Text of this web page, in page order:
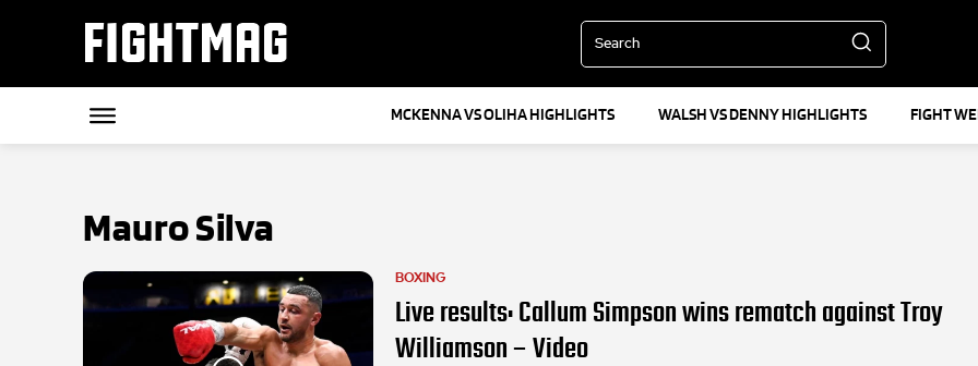
FIGHTMAG Search
MCKENNA VS OLIHA HIGHLIGHTS WALSH VS DENNY HIGHLIGHTS FIGHT
Mauro Silva
BOXING
Live results: Callum Simpson wins rematch against Troy
Williamson – Video